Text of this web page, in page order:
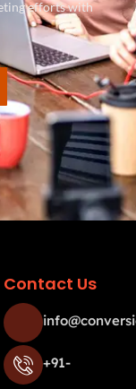
efforts with
Contact Us
+91-